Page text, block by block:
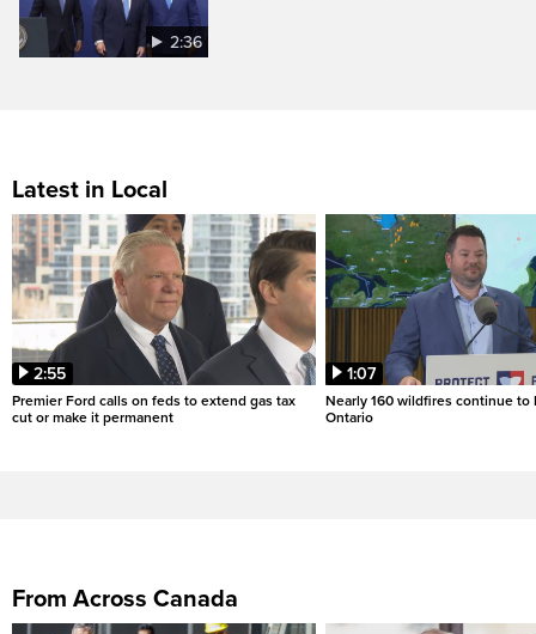
2:36
Latest in Local
2:55
Premier Ford calls on feds to extend gas tax
cut or make it permanent
1:07
Nearly 160 wildfires continue to
Ontario
From Across Canada